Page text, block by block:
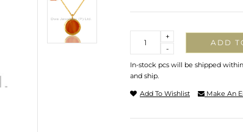
-
+
ADD
In-stock pcs will be shipped
and ship.
Add To Wishlist Make An